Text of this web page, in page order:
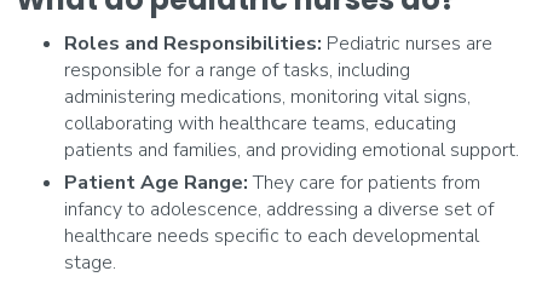
Roles and Responsibilities: Pediatric nurses are
responsible for a range of tasks, including
administering medications, monitoring vital signs,
collaborating with healthcare teams, educating
patients and families, and providing emotional support.
Patient Age Range:They care for patients from
infancy to adolescence, addressing a diverse set of
healthcare needs specific to each developmental
stage.